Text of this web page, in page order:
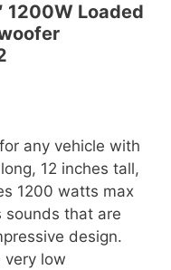
1200W Loaded
any vehicle with
12 inches tall,
1200 watts max
sounds that are
design.
very low